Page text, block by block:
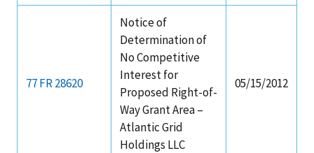
77 FR 28620
Notice of
Determination of
No Competitive
Interest for
Proposed Right-of-
Way Grant Area –
Atlantic Grid
Holdings LLC
05/15/2012